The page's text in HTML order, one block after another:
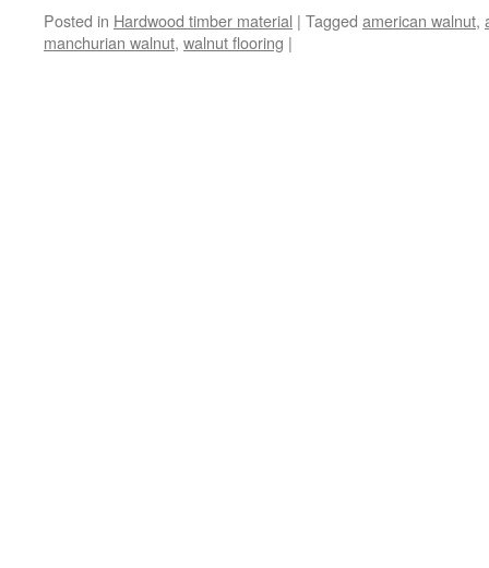
Posted in Hardwood timber material | Tagged american walnut,
manchurian walnut, walnut flooring |